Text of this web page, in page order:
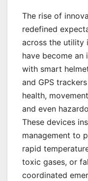
The rise of
redefined
across the utility
have become an
with smart
and GPS
health,
and even
These devices
management to
rapid
toxic gases, or
coordinated